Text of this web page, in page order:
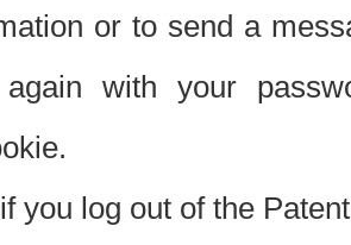
or to send a
with your
you log out of the